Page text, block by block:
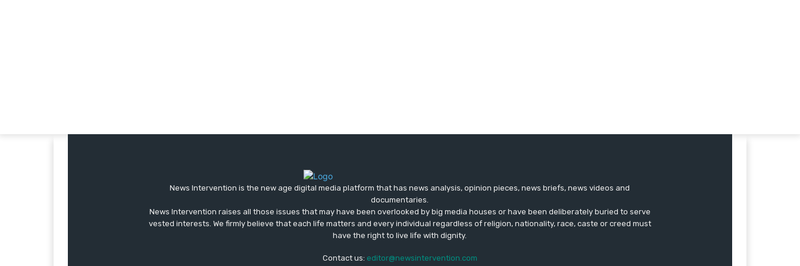
News Intervention is the new age digital media platform that has news analysis, opinion pieces, news briefs, news videos and
documentaries.
News Intervention raises all those issues that may have been overlooked by big media houses or have been deliberately buried to serve
vested interests. We firmly believe that each life matters and every individual regardless of religion, nationality, race, caste or creed must
have the right to live life with dignity.
Contact us: editor@newsintervention.com